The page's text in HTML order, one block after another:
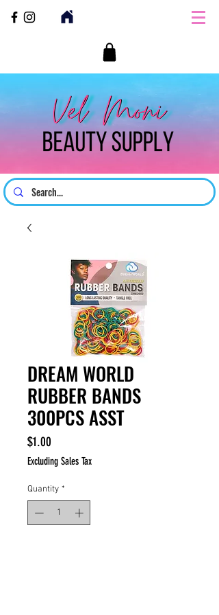
DREAM WORLD
RUBBER BANDS
300PCS ASST
$1.00
Excluding Sales Tax
Quantity *